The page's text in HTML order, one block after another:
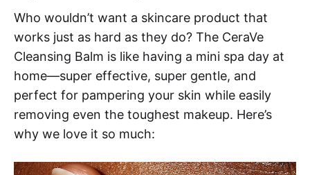
Who wouldn’t want a skincare product that
works just as hard as they do? The CeraVe
Cleansing Balm is like having a mini spa day at
home—super effective, super gentle, and
perfect for pampering your skin while easily
removing even the toughest makeup. Here’s
why we love it so much: